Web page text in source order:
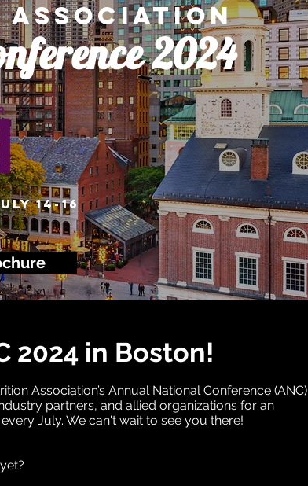
2024
14-16
2024 in Boston!
Association’s Annual National Conference (ANC)
partners, and allied organizations for an
July. We can't wait to see you there!